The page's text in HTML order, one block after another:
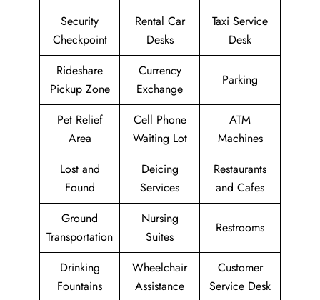
Security
Checkpoint
Rental Car
Desks
Taxi Service
Desk
Rideshare
Pickup Zone
Currency
Exchange
Parking
Pet Relief
Area
Cell Phone
Waiting Lot
ATM
Machines
Lost and
Found
Deicing
Services
Restaurants
and Cafes
Ground
Transportation
Nursing
Suites
Restrooms
Drinking
Fountains
Wheelchair
Assistance
Customer
Service Desk